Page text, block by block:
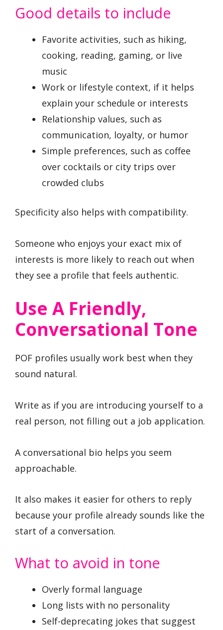
Good details to include
Favorite activities, such as hiking,
cooking, reading, gaming, or live
music
Work or lifestyle context, if it helps
explain your schedule or interests
Relationship values, such as
communication, loyalty, or humor
Simple preferences, such as coffee
over cocktails or city trips over
crowded clubs
Specificity also helps with compatibility.
Someone who enjoys your exact mix of
interests is more likely to reach out when
they see a profile that feels authentic.
Use A Friendly,
Conversational Tone
POF profiles usually work best when they
sound natural.
Write as if you are introducing yourself to a
real person, not filling out a job application.
A conversational bio helps you seem
approachable.
It also makes it easier for others to reply
because your profile already sounds like the
start of a conversation.
What to avoid in tone
Overly formal language
Long lists with no personality
Self-deprecating jokes that suggest